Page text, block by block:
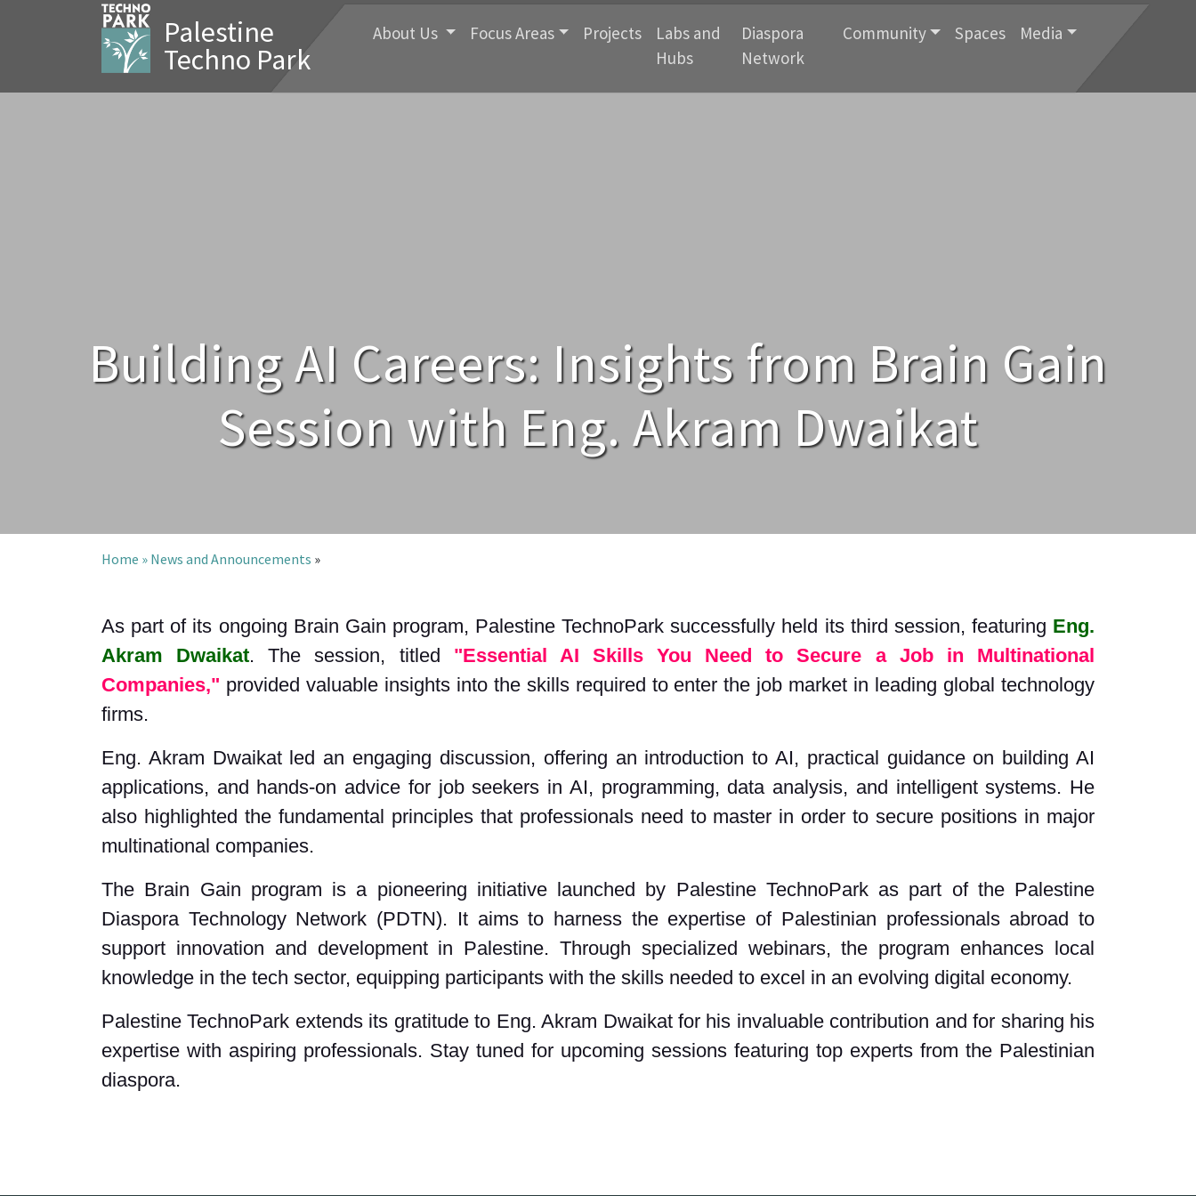
Palestine
Techno Park
About Us Focus Areas Projects
Labs and
Hubs
Diaspora
Network
Community Spaces Media
Building AI Careers: Insights from Brain Gain
Session with Eng. Akram Dwaikat
Home » News and Announcements »
As part of its ongoing Brain Gain program, Palestine TechnoPark successfully held its third session, featuring Eng.
Akram Dwaikat. The session, titled "Essential AI Skills You Need to Secure a Job in Multinational
Companies," provided valuable insights into the skills required to enter the job market in leading global technology
firms.
Eng. Akram Dwaikat led an engaging discussion, offering an introduction to AI, practical guidance on building AI
applications, and hands-on advice for job seekers in AI, programming, data analysis, and intelligent systems. He
also highlighted the fundamental principles that professionals need to master in order to secure positions in major
multinational companies.
The Brain Gain program is a pioneering initiative launched by Palestine TechnoPark as part of the Palestine
Diaspora Technology Network (PDTN). It aims to harness the expertise of Palestinian professionals abroad to
support innovation and development in Palestine. Through specialized webinars, the program enhances local
knowledge in the tech sector, equipping participants with the skills needed to excel in an evolving digital economy.
Palestine TechnoPark extends its gratitude to Eng. Akram Dwaikat for his invaluable contribution and for sharing his
expertise with aspiring professionals. Stay tuned for upcoming sessions featuring top experts from the Palestinian
diaspora.